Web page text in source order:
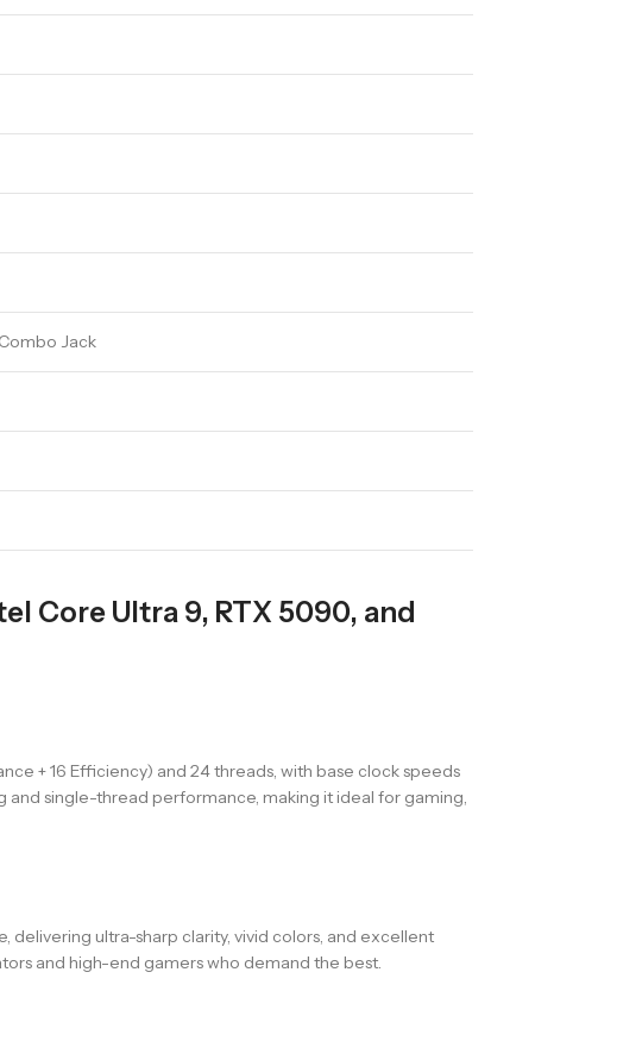
Jack
Core Ultra 9, RTX 5090, and
+ 16 Efficiency) and 24 threads, with base clock speeds
and single-thread performance, making it ideal for gaming,
delivering ultra-sharp clarity, vivid colors, and excellent
and high-end gamers who demand the best.